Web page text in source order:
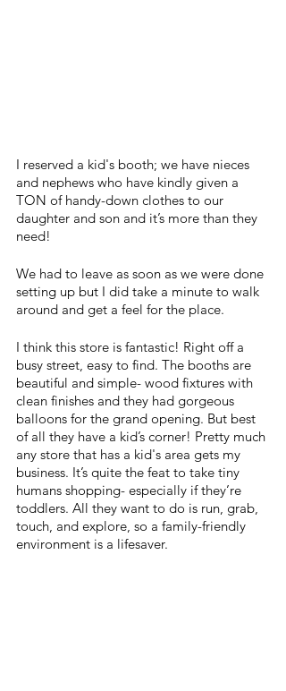
I reserved a kid's booth; we have nieces
and nephews who have kindly given a
TON of handy-down clothes to our
daughter and son and it’s more than they
need!
We had to leave as soon as we were done
setting up but I did take a minute to walk
around and get a feel for the place.
I think this store is fantastic! Right off a
busy street, easy to find. The booths are
beautiful and simple- wood fixtures with
clean finishes and they had gorgeous
balloons for the grand opening. But best
of all they have a kid’s corner! Pretty much
any store that has a kid's area gets my
business. It’s quite the feat to take tiny
humans shopping- especially if they’re
toddlers. All they want to do is run, grab,
touch, and explore, so a family-friendly
environment is a lifesaver.